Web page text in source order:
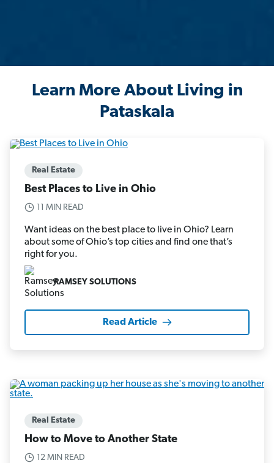
Learn More About Living in
Pataskala
Real Estate
Best Places to Live in Ohio
11 MIN READ
Want ideas on the best place to live in Ohio? Learn
about some of Ohio’s top cities and find one that’s
right for you.
RAMSEY SOLUTIONS
Read Article
Real Estate
How to Move to Another State
12 MIN READ